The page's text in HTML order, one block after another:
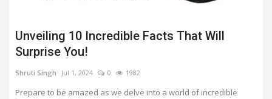
Unveiling 10 Incredible Facts That Will
Surprise You!
Shruti Singh Jul 1, 2024 0 1982
Prepare to be amazed as we delve into a world of incredible